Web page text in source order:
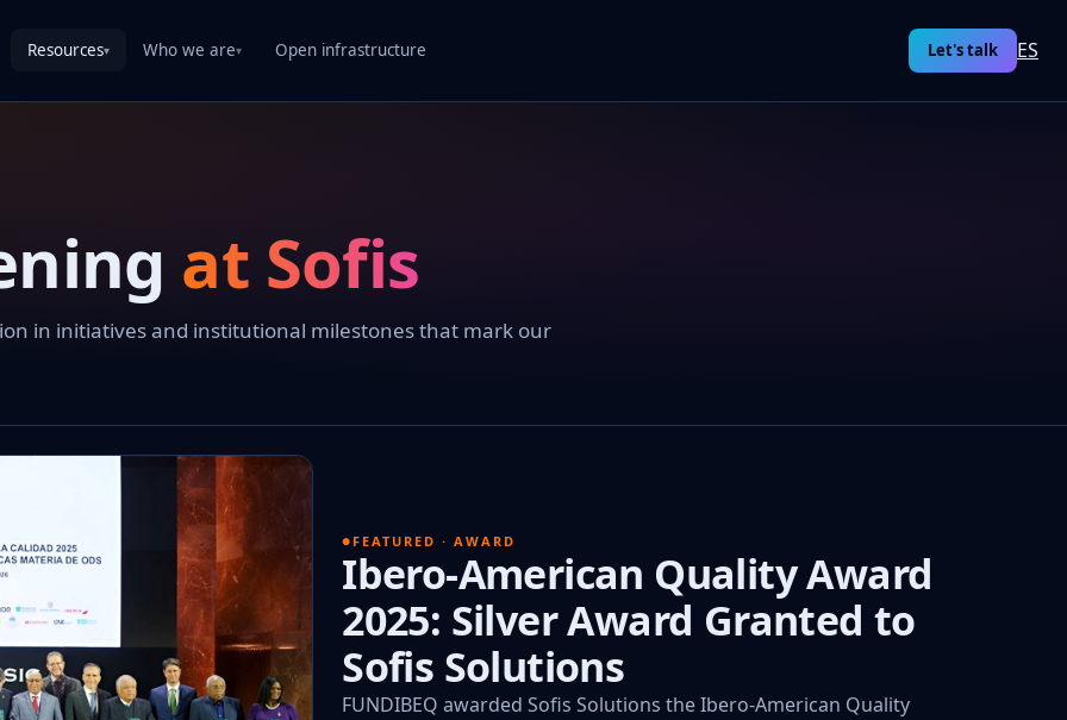
Resources▾ Who we are▾ Open infrastructure Let's talk ES
at Sofis
in initiatives and institutional milestones that mark our
FEATURED · AWARD
Ibero-American Quality Award
2025: Silver Award Granted to
Sofis Solutions
FUNDIBEQ awarded Sofis Solutions the Ibero-American Quality